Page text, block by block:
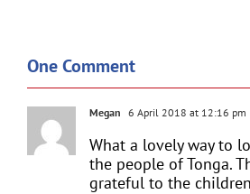
One Comment
Megan 6 April 2018 at 12:16 pm
What a lovely way to
the people of Tonga.
grateful to the